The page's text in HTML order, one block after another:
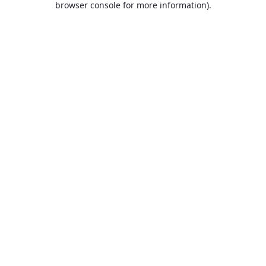
browser console for more information).